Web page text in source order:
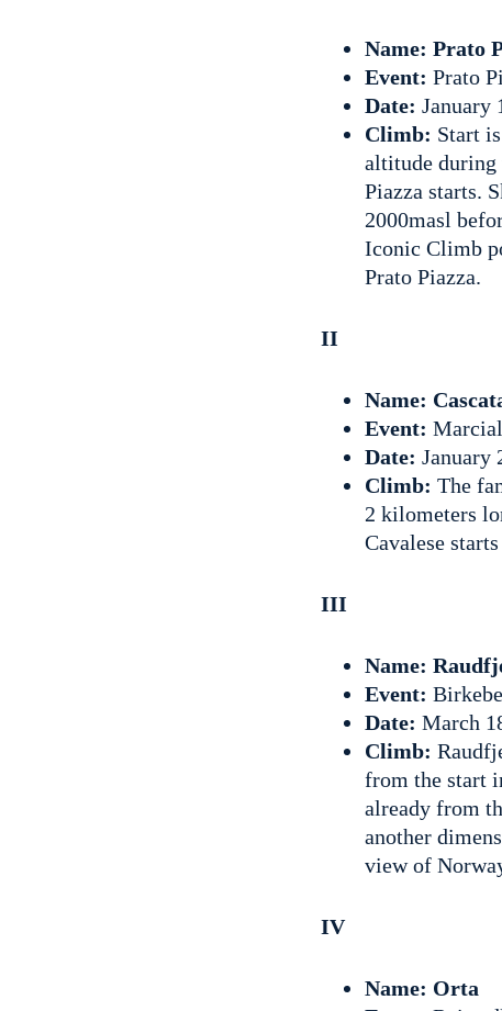
Name: Prato
Event: Prato
Date: January
Climb: Start
altitude during
Piazza starts.
2000masl
Iconic Climb
Prato Piazza.
II
Name:
Event:
Date: January
Climb: The
2 kilometers
Cavalese
III
Name:
Event:
Date: March
Climb:
from the start
already from
another
view of
IV
Name: Orta